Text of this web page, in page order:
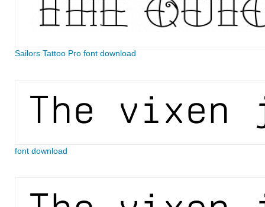
Sailors Tattoo Pro font download
font download